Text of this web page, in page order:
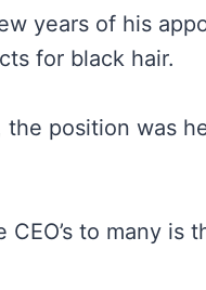
years of his
for black hair.
the position was
to many is